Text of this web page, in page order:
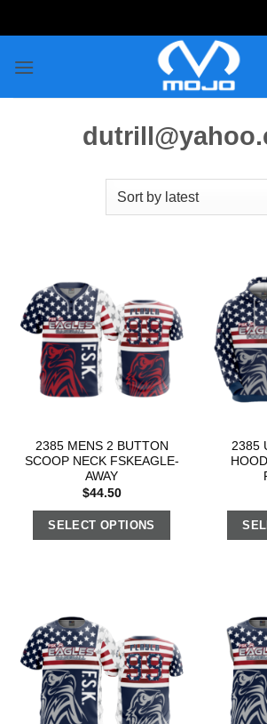
to
2385 MENS 2 BUTTON
SCOOP NECK FSKEAGLE-
AWAY
$44.50
SELECT OPTIONS
2385